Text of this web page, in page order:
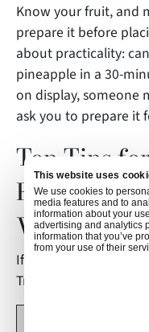
This website uses
We use cookies to
media features and to
information about your
advertising and analytics
information that you’ve
from your use of their
Know your fruit, and
prepare it before
about practicality:
pineapple in a 30-
on display, someone
ask you to prepare it
Top Tips
Fruit
Worldwide
If you have any
Tricia Green at